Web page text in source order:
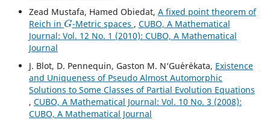
Zead Mustafa, Hamed Obiedat, A fixed point theorem of
Reich in
G
-Metric spaces , CUBO, A Mathematical
Journal: Vol. 12 No. 1 (2010): CUBO, A Mathematical
Journal
J. Blot, D. Pennequin, Gaston M. N‘Gu´er´ekata, Existence
and Uniqueness of Pseudo Almost Automorphic
Solutions to Some Classes of Partial Evolution Equations
, CUBO, A Mathematical Journal: Vol. 10 No. 3 (2008):
CUBO, A Mathematical Journal